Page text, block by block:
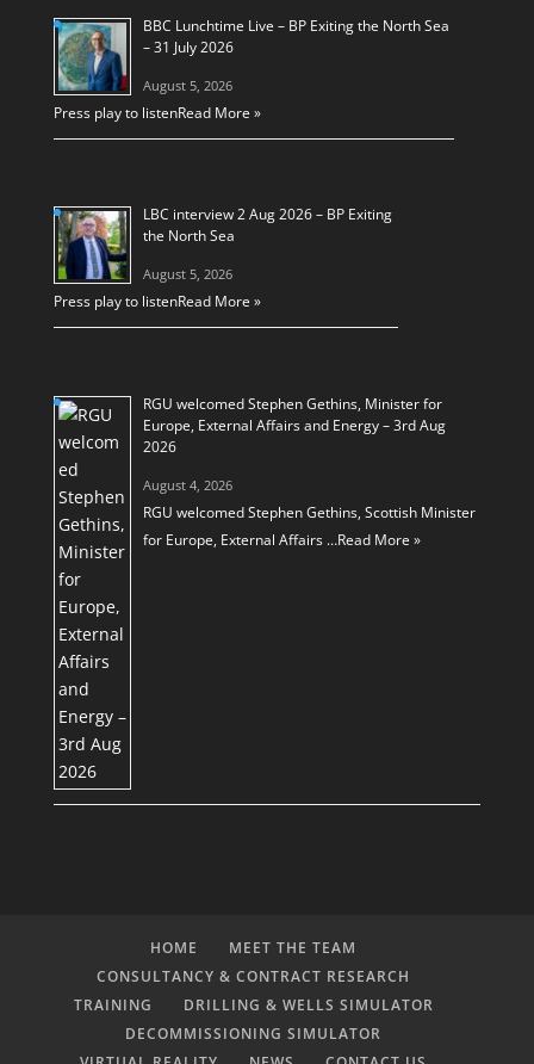
BBC Lunchtime Live – BP Exiting the North Sea
– 31 July 2026
August 5, 2026
Press play to listenRead More »
LBC interview 2 Aug 2026 – BP Exiting
the North Sea
August 5, 2026
Press play to listenRead More »
RGU welcomed Stephen Gethins, Minister for
Europe, External Affairs and Energy – 3rd Aug
2026
August 4, 2026
RGU welcomed Stephen Gethins, Scottish Minister
for Europe, External Affairs …Read More »
HOME
MEET THE TEAM
CONSULTANCY & CONTRACT RESEARCH
TRAINING
DRILLING & WELLS SIMULATOR
DECOMMISSIONING SIMULATOR